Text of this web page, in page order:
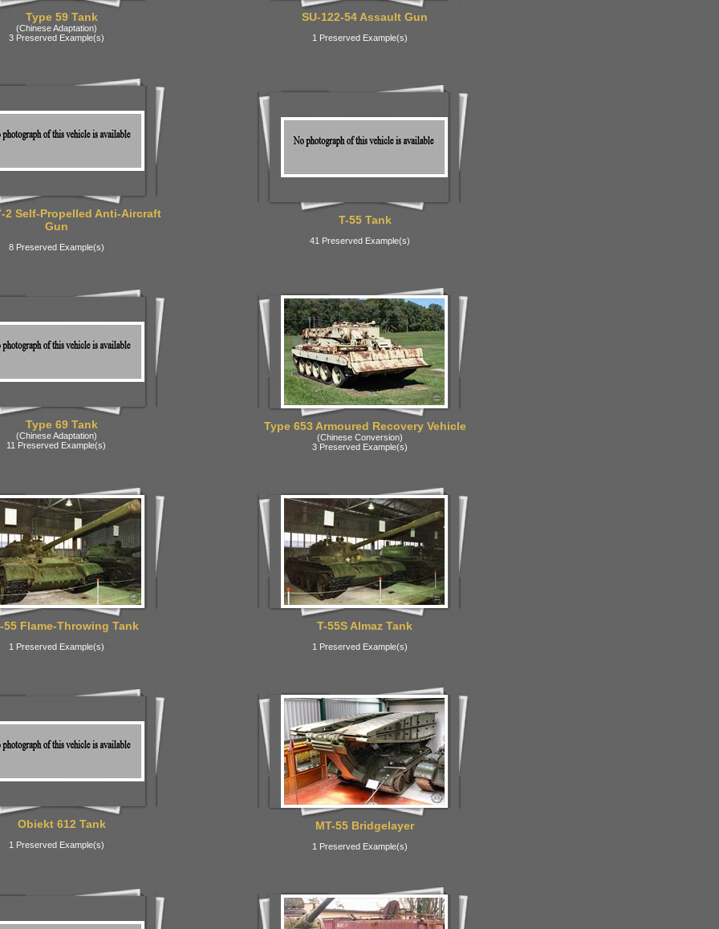
Type 59 Tank
(Chinese Adaptation)
3 Preserved Example(s)
SU-122-54 Assault Gun
1 Preserved Example(s)
2 Self-Propelled Anti-Aircraft
Gun
8 Preserved Example(s)
T-55 Tank
41 Preserved Example(s)
Type 69 Tank
(Chinese Adaptation)
11 Preserved Example(s)
Type 653 Armoured Recovery Vehicle
(Chinese Conversion)
3 Preserved Example(s)
55 Flame-Throwing Tank
1 Preserved Example(s)
T-55S Almaz Tank
1 Preserved Example(s)
Obiekt 612 Tank
1 Preserved Example(s)
MT-55 Bridgelayer
1 Preserved Example(s)